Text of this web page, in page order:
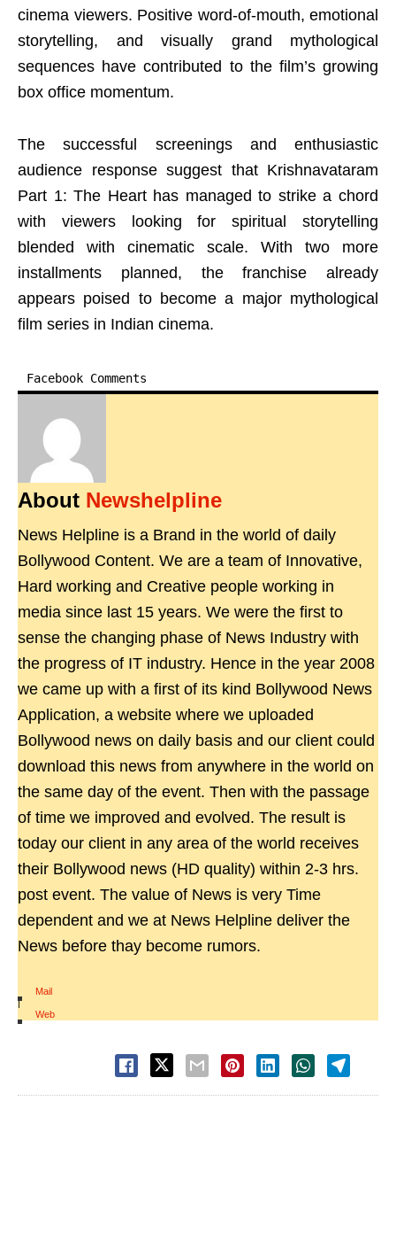
cinema viewers. Positive word-of-mouth, emotional
storytelling, and visually grand mythological
sequences have contributed to the film’s growing
box office momentum.
The successful screenings and enthusiastic
audience response suggest that Krishnavataram
Part 1: The Heart has managed to strike a chord
with viewers looking for spiritual storytelling
blended with cinematic scale. With two more
installments planned, the franchise already
appears poised to become a major mythological
film series in Indian cinema.
Facebook Comments
About Newshelpline
News Helpline is a Brand in the world of daily
Bollywood Content. We are a team of Innovative,
Hard working and Creative people working in
media since last 15 years. We were the first to
sense the changing phase of News Industry with
the progress of IT industry. Hence in the year 2008
we came up with a first of its kind Bollywood News
Application, a website where we uploaded
Bollywood news on daily basis and our client could
download this news from anywhere in the world on
the same day of the event. Then with the passage
of time we improved and evolved. The result is
today our client in any area of the world receives
their Bollywood news (HD quality) within 2-3 hrs.
post event. The value of News is very Time
dependent and we at News Helpline deliver the
News before thay become rumors.
Mail
|
Web